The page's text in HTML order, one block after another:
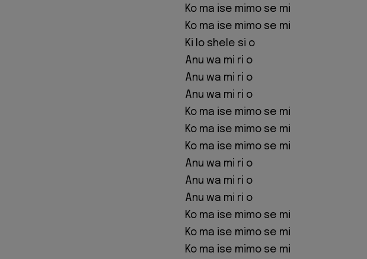
Ko ma ise mimo se mi
Ko ma ise mimo se mi
Ki lo shele si o
Anu wa mi ri o
Anu wa mi ri o
Anu wa mi ri o
Ko ma ise mimo se mi
Ko ma ise mimo se mi
Ko ma ise mimo se mi
Anu wa mi ri o
Anu wa mi ri o
Anu wa mi ri o
Ko ma ise mimo se mi
Ko ma ise mimo se mi
Ko ma ise mimo se mi